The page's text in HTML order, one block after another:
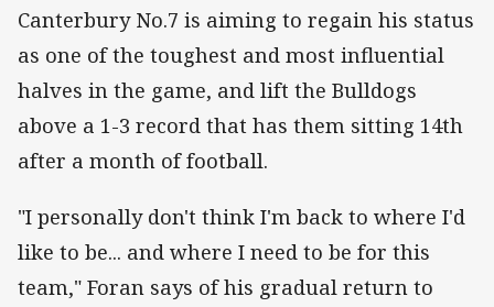
Canterbury No.7 is aiming to regain his status
as one of the toughest and most influential
halves in the game, and lift the Bulldogs
above a 1-3 record that has them sitting 14th
after a month of football.
"I personally don't think I'm back to where I'd
like to be... and where I need to be for this
team," Foran says of his gradual return to